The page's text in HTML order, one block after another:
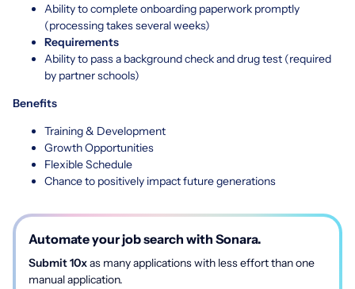
Ability to complete onboarding paperwork promptly
(processing takes several weeks)
Requirements
Ability to pass a background check and drug test (required
by partner schools)
Benefits
Training & Development
Growth Opportunities
Flexible Schedule
Chance to positively impact future generations
Automate your job search with Sonara.
Submit 10xas many applications with less effort than one
manual application.